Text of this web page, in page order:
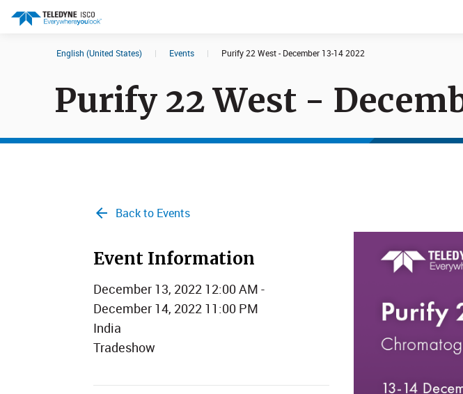
Products Documents
English (United States) | Events | Purify 22 West - December 13-14 2022
Purify 22 West -
Back to Events
Event Information
December 13, 2022 12:00 AM -
December 14, 2022 11:00 PM
India
Tradeshow